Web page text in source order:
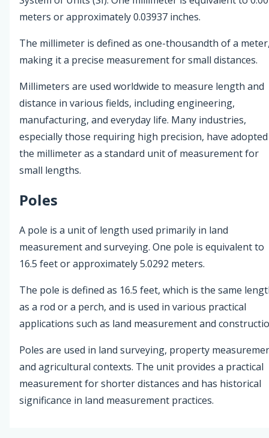
meters or approximately 0.03937 inches.
The millimeter is defined as one-thousandth of a
making it a precise measurement for small distances.
Millimeters are used worldwide to measure length and
distance in various fields, including engineering,
manufacturing, and everyday life. Many industries,
especially those requiring high precision, have adopted
the millimeter as a standard unit of measurement for
small lengths.
Poles
A pole is a unit of length used primarily in land
measurement and surveying. One pole is equivalent to
16.5 feet or approximately 5.0292 meters.
The pole is defined as 16.5 feet, which is the same
as a rod or a perch, and is used in various practical
applications such as land measurement and
Poles are used in land surveying, property
and agricultural contexts. The unit provides a practical
measurement for shorter distances and has historical
significance in land measurement practices.